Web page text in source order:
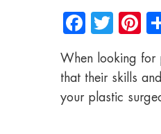
When looking for
that their skills
your plastic